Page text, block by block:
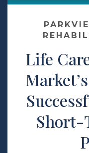
Contact Us
Make a
LCCA.com
Life
Short-